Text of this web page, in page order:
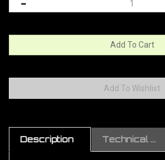
Description Technical Specs